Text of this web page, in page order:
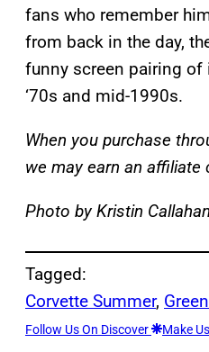
fans who remember
from back in the day,
funny screen pairing
‘70s and mid-1990s.
When you purchase
we may earn an affiliate
Photo by Kristin
Tagged:
Corvette Summer,
Follow Us On Discover Make